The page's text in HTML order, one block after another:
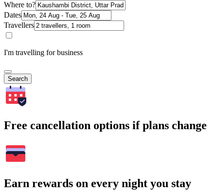
Where to?
Dates
Travellers
I'm travelling for business
Search
Free cancellation options if plans change
Earn rewards on every night you stay